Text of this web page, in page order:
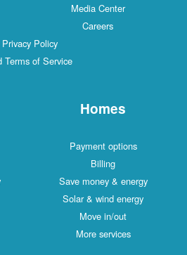
Media Center
Careers
Privacy Policy
Terms of Service
Homes
Payment options
Billing
Save money & energy
Solar & wind energy
Move in/out
More services